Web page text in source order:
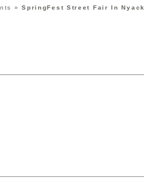
»SpringFest Street Fair In Nyack